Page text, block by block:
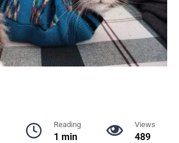
Reading
1 min
Views
489